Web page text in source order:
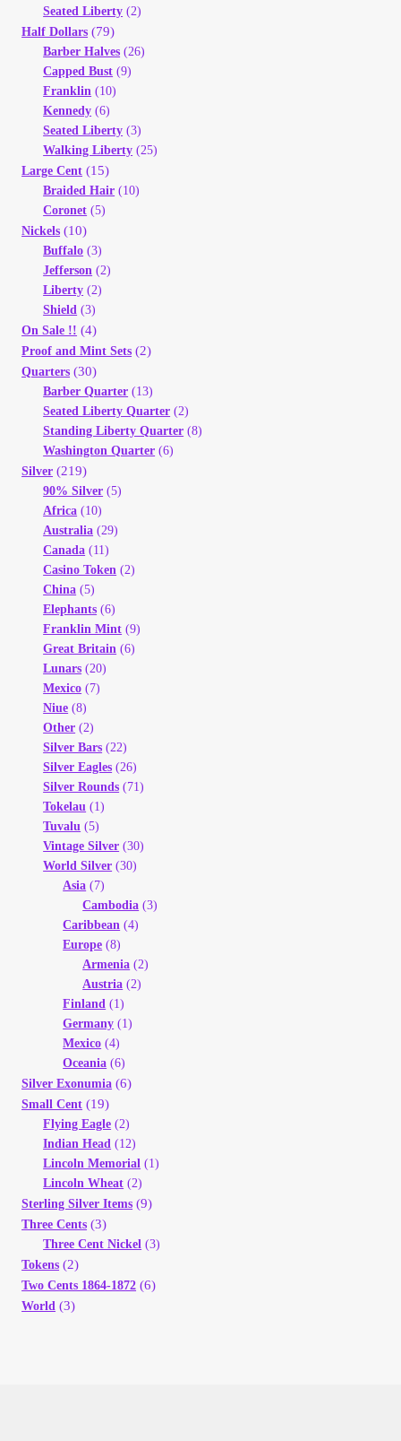
Seated Liberty (2)
Half Dollars (79)
Barber Halves (26)
Capped Bust (9)
Franklin (10)
Kennedy (6)
Seated Liberty (3)
Walking Liberty (25)
Large Cent (15)
Braided Hair (10)
Coronet (5)
Nickels (10)
Buffalo (3)
Jefferson (2)
Liberty (2)
Shield (3)
On Sale !! (4)
Proof and Mint Sets (2)
Quarters (30)
Barber Quarter (13)
Seated Liberty Quarter (2)
Standing Liberty Quarter (8)
Washington Quarter (6)
Silver (219)
90% Silver (5)
Africa (10)
Australia (29)
Canada (11)
Casino Token (2)
China (5)
Elephants (6)
Franklin Mint (9)
Great Britain (6)
Lunars (20)
Mexico (7)
Niue (8)
Other (2)
Silver Bars (22)
Silver Eagles (26)
Silver Rounds (71)
Tokelau (1)
Tuvalu (5)
Vintage Silver (30)
World Silver (30)
Asia (7)
Cambodia (3)
Caribbean (4)
Europe (8)
Armenia (2)
Austria (2)
Finland (1)
Germany (1)
Mexico (4)
Oceania (6)
Silver Exonumia (6)
Small Cent (19)
Flying Eagle (2)
Indian Head (12)
Lincoln Memorial (1)
Lincoln Wheat (2)
Sterling Silver Items (9)
Three Cents (3)
Three Cent Nickel (3)
Tokens (2)
Two Cents 1864-1872 (6)
World (3)